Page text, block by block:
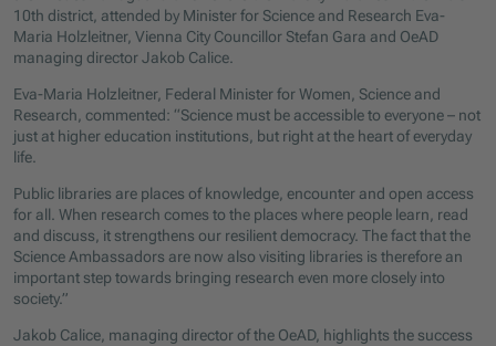
10th district, attended by Minister for Science and Research Eva-
Maria Holzleitner, Vienna City Councillor Stefan Gara and OeAD
managing director Jakob Calice.
Eva-Maria Holzleitner, Federal Minister for Women, Science and
Research, commented: “Science must be accessible to everyone – not
just at higher education institutions, but right at the heart of everyday
life.
Public libraries are places of knowledge, encounter and open access
for all. When research comes to the places where people learn, read
and discuss, it strengthens our resilient democracy. The fact that the
Science Ambassadors are now also visiting libraries is therefore an
important step towards bringing research even more closely into
society.”
Jakob Calice, managing director of the OeAD, highlights the success